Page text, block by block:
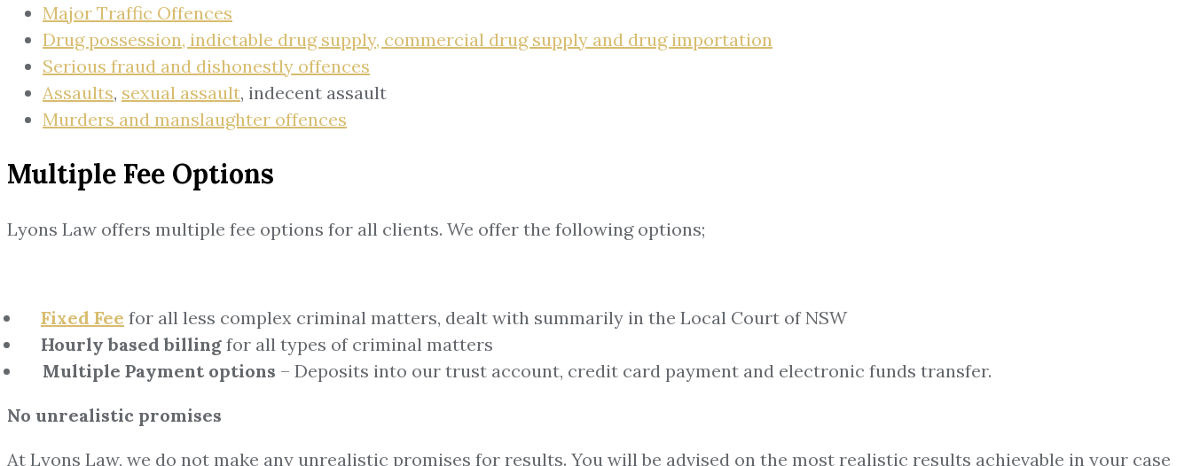
Major Traffic Offences
Drug possession, indictable drug supply, commercial drug supply and drug importation
Serious fraud and dishonestly offences
Assaults, sexual assault, indecent assault
Murders and manslaughter offences
Multiple Fee Options
Lyons Law offers multiple fee options for all clients. We offer the following options;
Fixed Fee for all less complex criminal matters, dealt with summarily in the Local Court of NSW
Hourly based billing for all types of criminal matters
Multiple Payment options – Deposits into our trust account, credit card payment and electronic funds transfer.
No unrealistic promises
At Lyons Law, we do not make any unrealistic promises for results. You will be advised on the most realistic results achievable in your case